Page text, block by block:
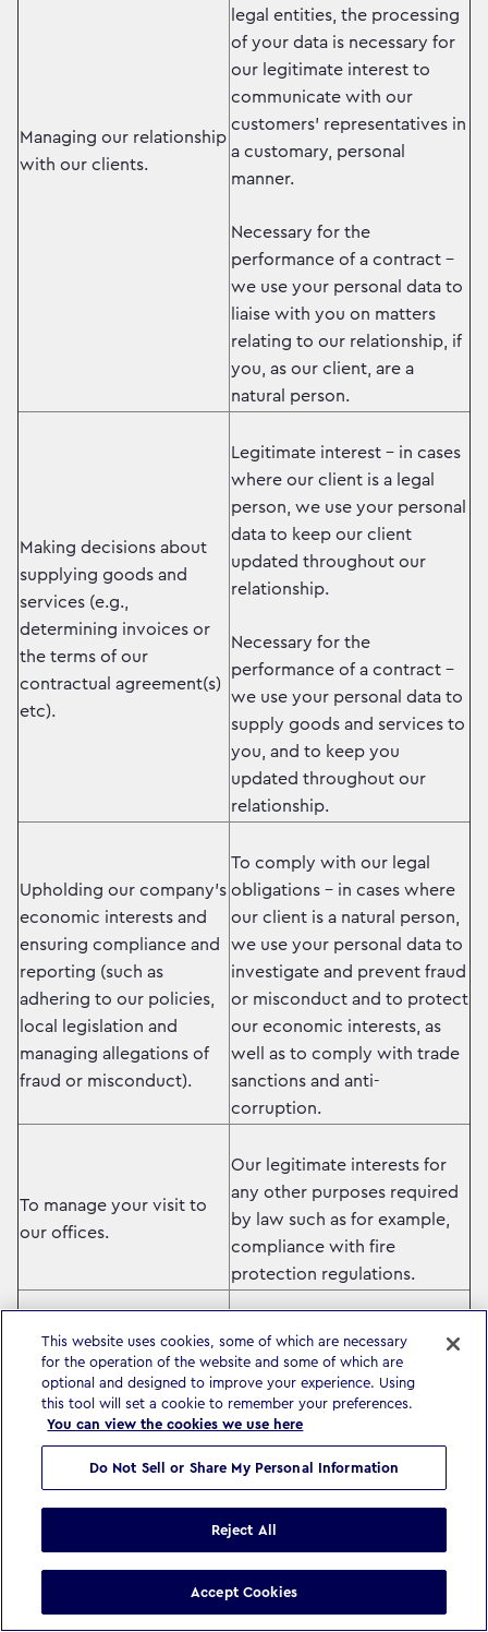
Managing our relationship
with our clients.
legal entities, the processing
of your data is necessary for
our legitimate interest to
communicate with our
customers' representatives in
a customary, personal
manner.
Necessary for the
performance of a contract –
we use your personal data to
liaise with you on matters
relating to our relationship, if
you, as our client, are a
natural person.
Making decisions about
supplying goods and
services (e.g.,
determining invoices or
the terms of our
contractual agreement(s)
etc).
Legitimate interest – in cases
where our client is a legal
person, we use your personal
data to keep our client
updated throughout our
relationship.
Necessary for the
performance of a contract –
we use your personal data to
supply goods and services to
you, and to keep you
updated throughout our
relationship.
Upholding our company’s
economic interests and
ensuring compliance and
reporting (such as
adhering to our policies,
local legislation and
managing allegations of
fraud or misconduct).
To comply with our legal
obligations – in cases where
our client is a natural person,
we use your personal data to
investigate and prevent fraud
or misconduct and to protect
our economic interests, as
well as to comply with trade
sanctions and anti-
corruption.
To manage your visit to
our offices.
Our legitimate interests for
any other purposes required
by law such as for example,
compliance with fire
protection regulations.
To keep you informed of
information related to our
business and that of other
Our legitimate interests –
ensuring you receive
information relevant to you
related to the services we
Where required by local law,
we will ask you for your
consent before we process
your data for information
purposes.
This website uses cookies, some of which are necessary
for the operation of the website and some of which are
optional and designed to improve your experience. Using
this tool will set a cookie to remember your preferences.
You can view the cookies we use here
Do Not Sell or Share My Personal Information
Reject All
Accept Cookies